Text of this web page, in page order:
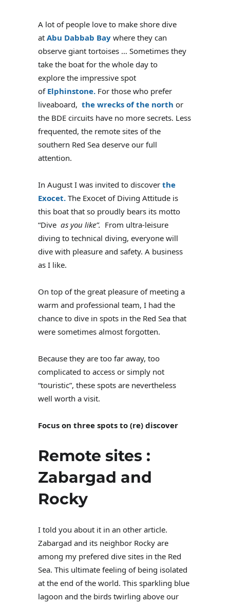
A lot of people love to make shore dive
at Abu Dabbab Bay where they can
observe giant tortoises … Sometimes they
take the boat for the whole day to
explore the impressive spot
of Elphinstone. For those who prefer
liveaboard, the wrecks of the north or
the BDE circuits have no more secrets. Less
frequented, the remote sites of the
southern Red Sea deserve our full
attention.
In August I was invited to discover the
Exocet. The Exocet of Diving Attitude is
this boat that so proudly bears its motto
“Dive as you like”. From ultra-leisure
diving to technical diving, everyone will
dive with pleasure and safety. A business
as I like.
On top of the great pleasure of meeting a
warm and professional team, I had the
chance to dive in spots in the Red Sea that
were sometimes almost forgotten.
Because they are too far away, too
complicated to access or simply not
“touristic”, these spots are nevertheless
well worth a visit.
Focus on three spots to (re) discover
Remote sites :
Zabargad and
Rocky
I told you about it in an other article.
Zabargad and its neighbor Rocky are
among my prefered dive sites in the Red
Sea. This ultimate feeling of being isolated
at the end of the world. This sparkling blue
lagoon and the birds twirling above our